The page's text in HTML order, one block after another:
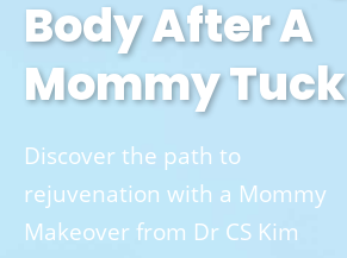
Body After A
Mommy Tuck
Discover the path to
rejuvenation with a Mommy
Makeover from Dr CS Kim